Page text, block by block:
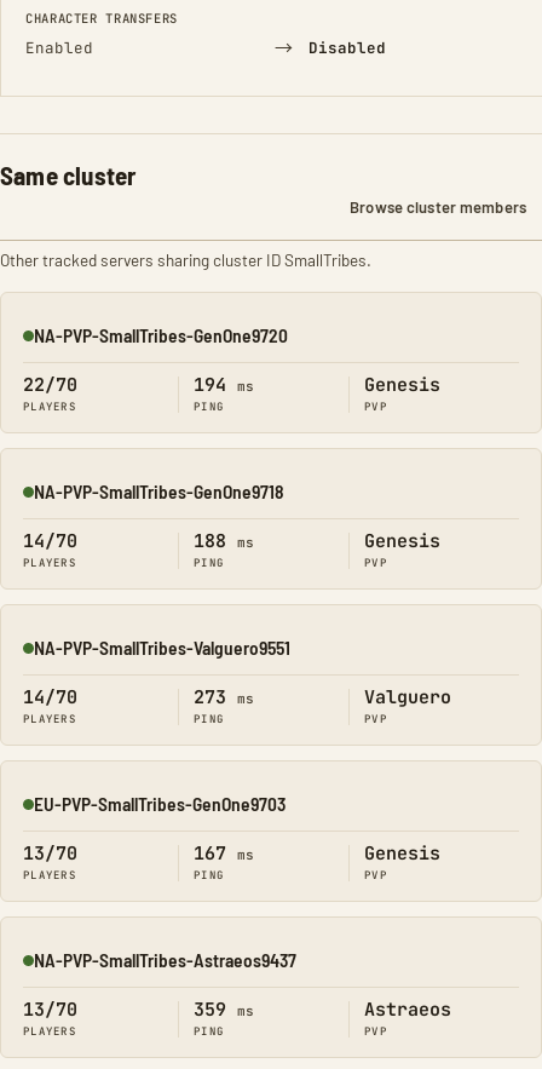
CHARACTER TRANSFERS
Enabled → Disabled
Same cluster
Browse cluster members
Other tracked servers sharing cluster ID SmallTribes.
Online
NA-PVP-SmallTribes-GenOne9720
22/70
PLAYERS
194 ms
PING
Genesis
PVP
Online
NA-PVP-SmallTribes-GenOne9718
14/70
PLAYERS
188 ms
PING
Genesis
PVP
Online
NA-PVP-SmallTribes-Valguero9551
14/70
PLAYERS
273 ms
PING
Valguero
PVP
Online
EU-PVP-SmallTribes-GenOne9703
13/70
PLAYERS
167 ms
PING
Genesis
PVP
Online
NA-PVP-SmallTribes-Astraeos9437
13/70
PLAYERS
359 ms
PING
Astraeos
PVP